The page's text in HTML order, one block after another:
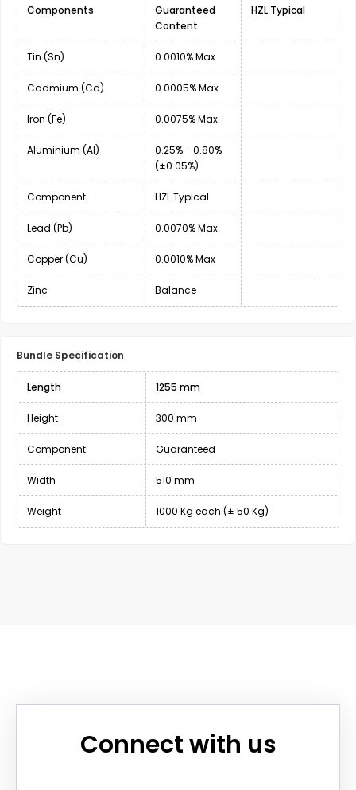
Components
Guaranteed
Content
HZL Typical
Tin (Sn) 0.0010% Max
Cadmium (Cd) 0.0005% Max
Iron (Fe) 0.0075% Max
Aluminium (Al)
0.25% - 0.80%
(±0.05%)
Component HZL Typical
Lead (Pb) 0.0070% Max
Copper (Cu) 0.0010% Max
Zinc Balance
Bundle Specification
Length 1255 mm
Height 300 mm
Component Guaranteed
Width 510 mm
Weight 1000 Kg each (± 50 Kg)
Connect with us